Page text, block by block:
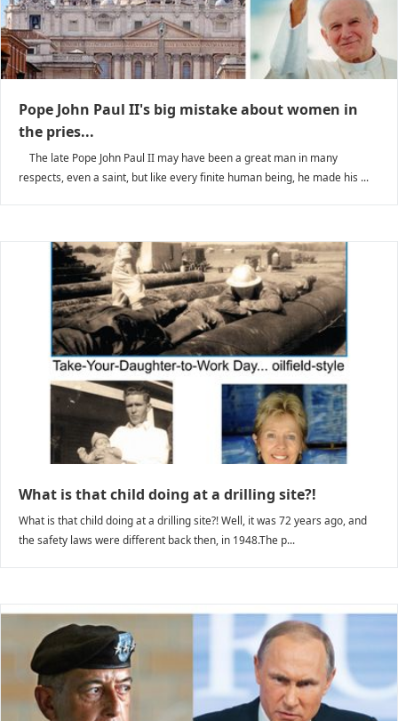
Pope John Paul II's big mistake about women in
the pries...
The late Pope John Paul II may have been a great man in many
respects, even a saint, but like every finite human being, he made his ...
What is that child doing at a drilling site?!
What is that child doing at a drilling site?! Well, it was 72 years ago, and
the safety laws were different back then, in 1948.The p...